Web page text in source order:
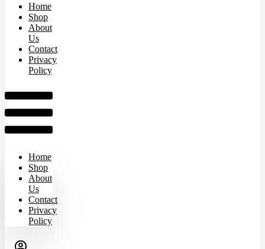
Home
Shop
About
Us
Contact
Privacy
Policy
Home
Shop
About
Us
Contact
Privacy
Policy